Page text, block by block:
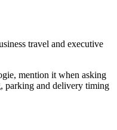
travel and executive
mention it when asking
parking and delivery timing